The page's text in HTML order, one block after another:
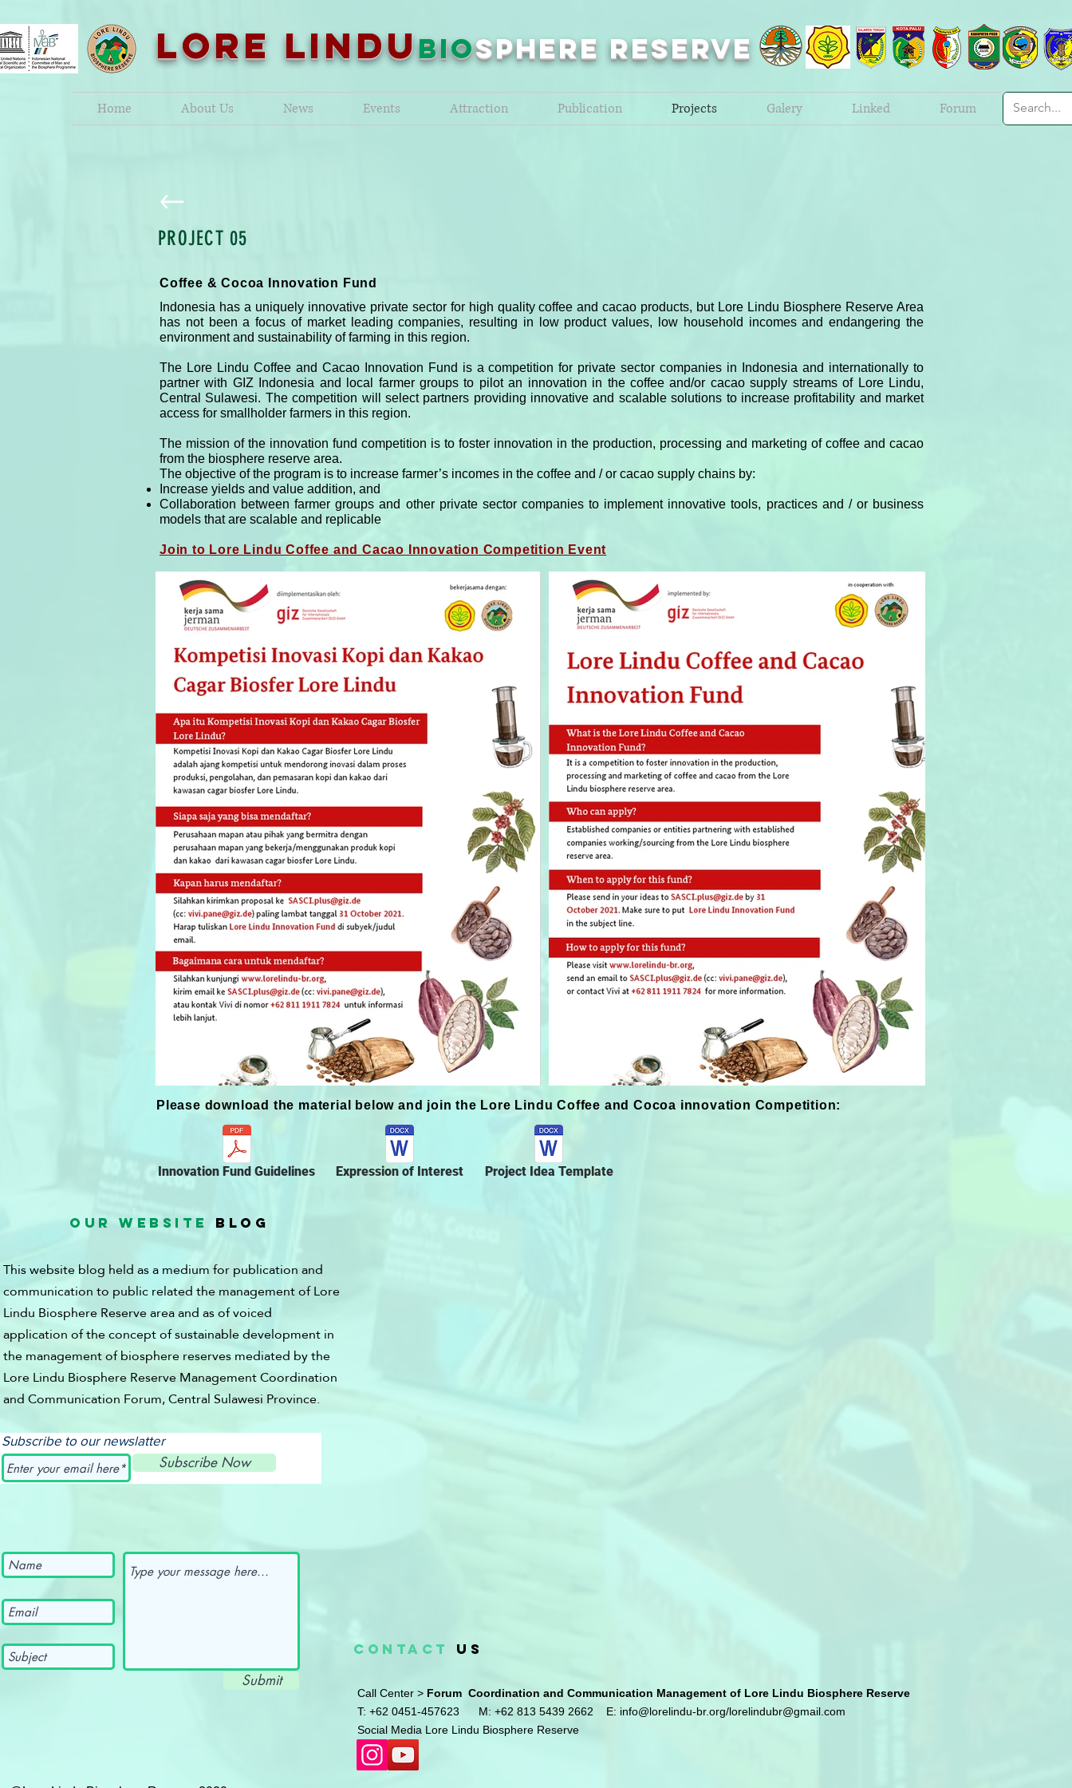
LORE LINDUbiosPHERE RESERVE
Home About Us News Events Attraction Publication Projects Galery Linked Forum
PROJECT 05
Coffee & Cocoa Innovation Fund
Indonesia has a uniquely innovative private sector for high quality coffee and cacao products, but Lore Lindu Biosphere Reserve Area
has not been a focus of market leading companies, resulting in low product values, low household incomes and endangering the
environment and sustainability of farming in this region.
The Lore Lindu Coffee and Cacao Innovation Fund is a competition for private sector companies in Indonesia and internationally to
partner with GIZ Indonesia and local farmer groups to pilot an innovation in the coffee and/or cacao supply streams of Lore Lindu,
Central Sulawesi. The competition will select partners providing innovative and scalable solutions to increase profitability and market
access for smallholder farmers in this region.
The mission of the innovation fund competition is to foster innovation in the production, processing and marketing of coffee and cacao
from the biosphere reserve area.
The objective of the program is to increase farmer’s incomes in the coffee and / or cacao supply chains by:
Increase yields and value addition, and
Collaboration between farmer groups and other private sector companies to implement innovative tools, practices and / or business
models that are scalable and replicable
Join to Lore Lindu Coffee and Cacao Innovation Competition Event
Please download the material below and join the Lore Lindu Coffee and Cocoa innovation Competition:
Innovation Fund Guidelines Expression of Interest Project Idea Template
OUR WEBSITE BLOG
This website blog held as a medium for publication and
communication to public related the management of Lore
Lindu Biosphere Reserve area and as of voiced
application of the concept of sustainable development in
the management of biosphere reserves mediated by the
Lore Lindu Biosphere Reserve Management Coordination
and Communication Forum, Central Sulawesi Province.
CONTACT US
Call Center > Forum Coordination and Communication Management of Lore Lindu Biosphere Reserve
T: +62 0451-457623 M: +62 813 5439 2662 E: info@lorelindu-br.org/lorelindubr@gmail.com
Social Media Lore Lindu Biosphere Reserve
Subscribe to our newslatter
Subscribe Now
Submit